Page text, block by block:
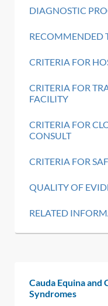
DIAGNOSTIC
RECOMMENDED
CRITERIA FOR
CRITERIA FOR
FACILITY
CRITERIA FOR
CONSULT
CRITERIA FOR
QUALITY OF
RELATED
Cauda Equina and
Syndromes